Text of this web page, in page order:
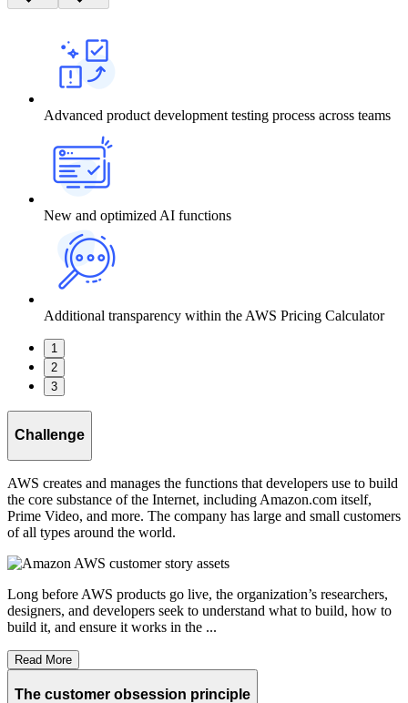
Advanced product development testing process across teams
New and optimized AI functions
Additional transparency within the AWS Pricing Calculator
1
2
3
Challenge
AWS creates and manages the functions that developers use to build
the core substance of the Internet, including Amazon.com itself,
Prime Video, and more. The company has large and small customers
of all types around the world.
Long before AWS products go live, the organization’s researchers,
designers, and developers seek to understand what to build, how to
build it, and ensure it works in the ...
Read More
The customer obsession principle